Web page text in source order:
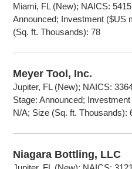
Miami, FL (New); NAICS:
Announced; Investment ($US
(Sq. ft. Thousands): 78
Meyer Tool, Inc.
Jupiter, FL (New); NAICS:
Stage: Announced;
N/A; Size (Sq. ft. Thousands):
Niagara Bottling, LLC